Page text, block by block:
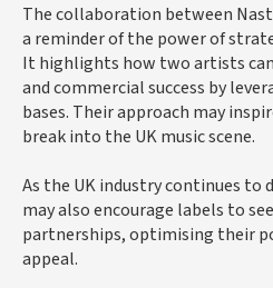
The collaboration between
a reminder of the power of
It highlights how two artists
and commercial success by
bases. Their approach may
break into the UK music scene.
As the UK industry continues
may also encourage labels to
partnerships, optimising their
appeal.